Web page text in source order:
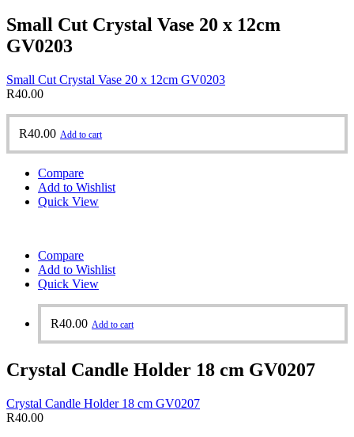
Small Cut Crystal Vase 20 x 12cm
GV0203
Small Cut Crystal Vase 20 x 12cm GV0203
R40.00
R40.00 Add to cart
Compare
Add to Wishlist
Quick View
Compare
Add to Wishlist
Quick View
R40.00 Add to cart
Crystal Candle Holder 18 cm GV0207
Crystal Candle Holder 18 cm GV0207
R40.00